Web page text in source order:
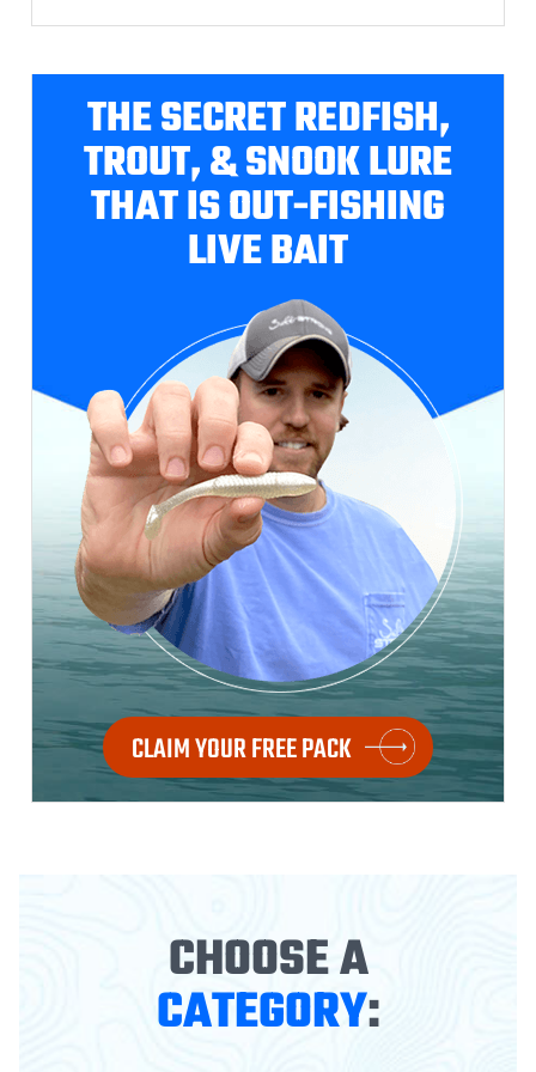
THE SECRET REDFISH,
TROUT, & SNOOK LURE
THAT IS OUT-FISHING
LIVE BAIT
CLAIM YOUR FREE PACK
CHOOSE A
CATEGORY: